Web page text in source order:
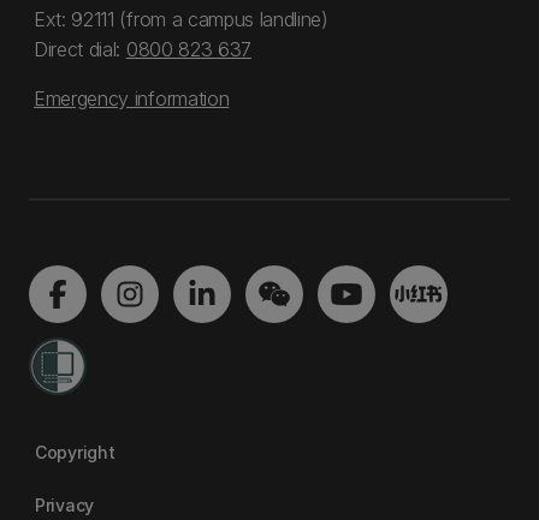
Ext: 92111 (from a campus landline)
Direct dial: 0800 823 637
Emergency information
Copyright
Privacy